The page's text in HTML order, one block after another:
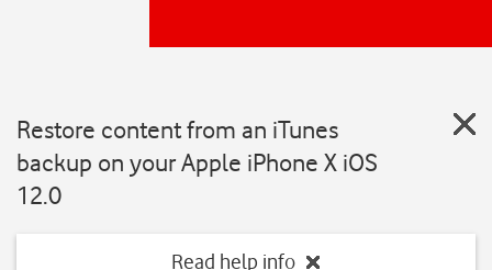
Restore content from an iTunes
backup on your Apple iPhone X iOS
12.0
Read help info